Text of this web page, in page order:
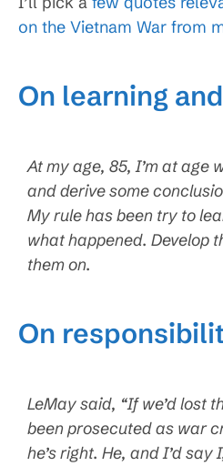
on the Vietnam War from
On learning
At my age, 85, I’m at age
and derive some
My rule has been try to
what happened. Develop
them on.
On
LeMay said, “If we’d lost
been prosecuted as war
he’s right. He, and I’d